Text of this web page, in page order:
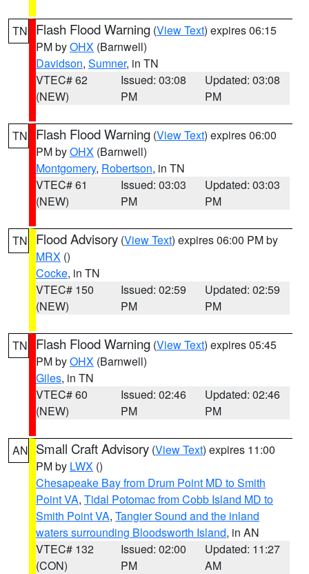
TN Flash Flood Warning (View Text) expires 06:15
PM byOHX (Barnwell)
Davidson, Sumner, in TN
VTEC# 62
(NEW)
Issued: 03:08
PM
Updated: 03:08
PM
TN Flash Flood Warning (View Text) expires 06:00
PM byOHX (Barnwell)
Montgomery, Robertson, in TN
VTEC# 61
(NEW)
Issued: 03:03
PM
Updated: 03:03
PM
TN Flood Advisory (View Text) expires 06:00 PM by
MRX ()
Cocke, in TN
VTEC# 150
(NEW)
Issued: 02:59
PM
Updated: 02:59
PM
TN Flash Flood Warning (View Text) expires 05:45
PM byOHX (Barnwell)
Giles, in TN
VTEC# 60
(NEW)
Issued: 02:46
PM
Updated: 02:46
PM
AN Small Craft Advisory (View Text) expires 11:00
PM by LWX ()
Chesapeake Bay from Drum Point MD to Smith
Point VA, Tidal Potomac from Cobb Island MD to
Smith Point VA, Tangier Sound and the inland
waters surrounding Bloodsworth Island, in AN
VTEC# 132
(CON)
Issued: 02:00
PM
Updated: 11:27
AM